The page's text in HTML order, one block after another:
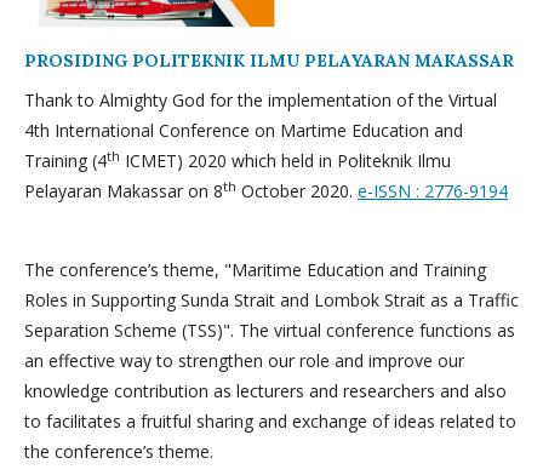
PROSIDING POLITEKNIK ILMU PELAYARAN MAKASSAR
Thank to Almighty God for the implementation of the Virtual
4th International Conference on Martime Education and
Training (4th ICMET) 2020 which held in Politeknik Ilmu
Pelayaran Makassar on 8th October 2020. e-ISSN : 2776-9194
The conference’s theme, "Maritime Education and Training
Roles in Supporting Sunda Strait and Lombok Strait as a Traffic
Separation Scheme (TSS)". The virtual conference functions as
an effective way to strengthen our role and improve our
knowledge contribution as lecturers and researchers and also
to facilitates a fruitful sharing and exchange of ideas related to
the conference’s theme.